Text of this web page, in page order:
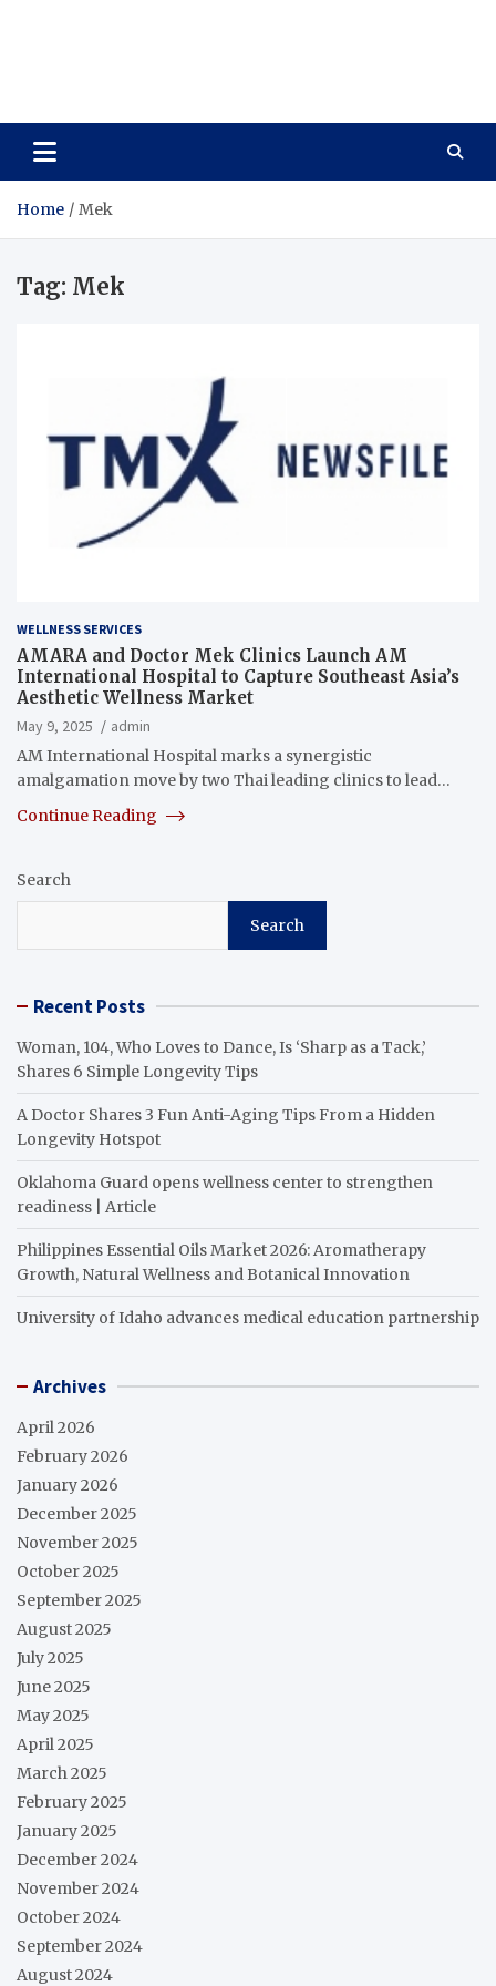
Home Mek
Tag: Mek
WELLNESS SERVICES
AMARA and Doctor Mek Clinics Launch AM
International Hospital to Capture Southeast Asia’s
Aesthetic Wellness Market
May 9, 2025
admin
AM International Hospital marks a synergistic
amalgamation move by two Thai leading clinics to lead…
Continue Reading
Search
Search
Recent Posts
Woman, 104, Who Loves to Dance, Is ‘Sharp as a Tack,’
Shares 6 Simple Longevity Tips
A Doctor Shares 3 Fun Anti-Aging Tips From a Hidden
Longevity Hotspot
Oklahoma Guard opens wellness center to strengthen
readiness | Article
Philippines Essential Oils Market 2026: Aromatherapy
Growth, Natural Wellness and Botanical Innovation
University of Idaho advances medical education partnership
Archives
April 2026
February 2026
January 2026
December 2025
November 2025
October 2025
September 2025
August 2025
July 2025
June 2025
May 2025
April 2025
March 2025
February 2025
January 2025
December 2024
November 2024
October 2024
September 2024
August 2024